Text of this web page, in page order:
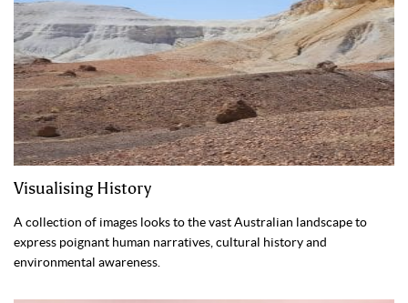
Visualising History
A collection of images looks to the vast Australian landscape to
express poignant human narratives, cultural history and
environmental awareness.